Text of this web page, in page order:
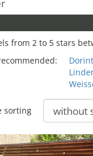
from 2 to 5 stars
sorting